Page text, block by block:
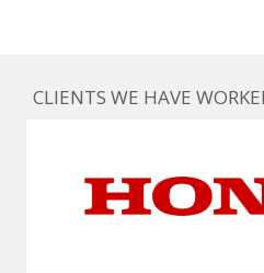
CLIENTS WE HAVE